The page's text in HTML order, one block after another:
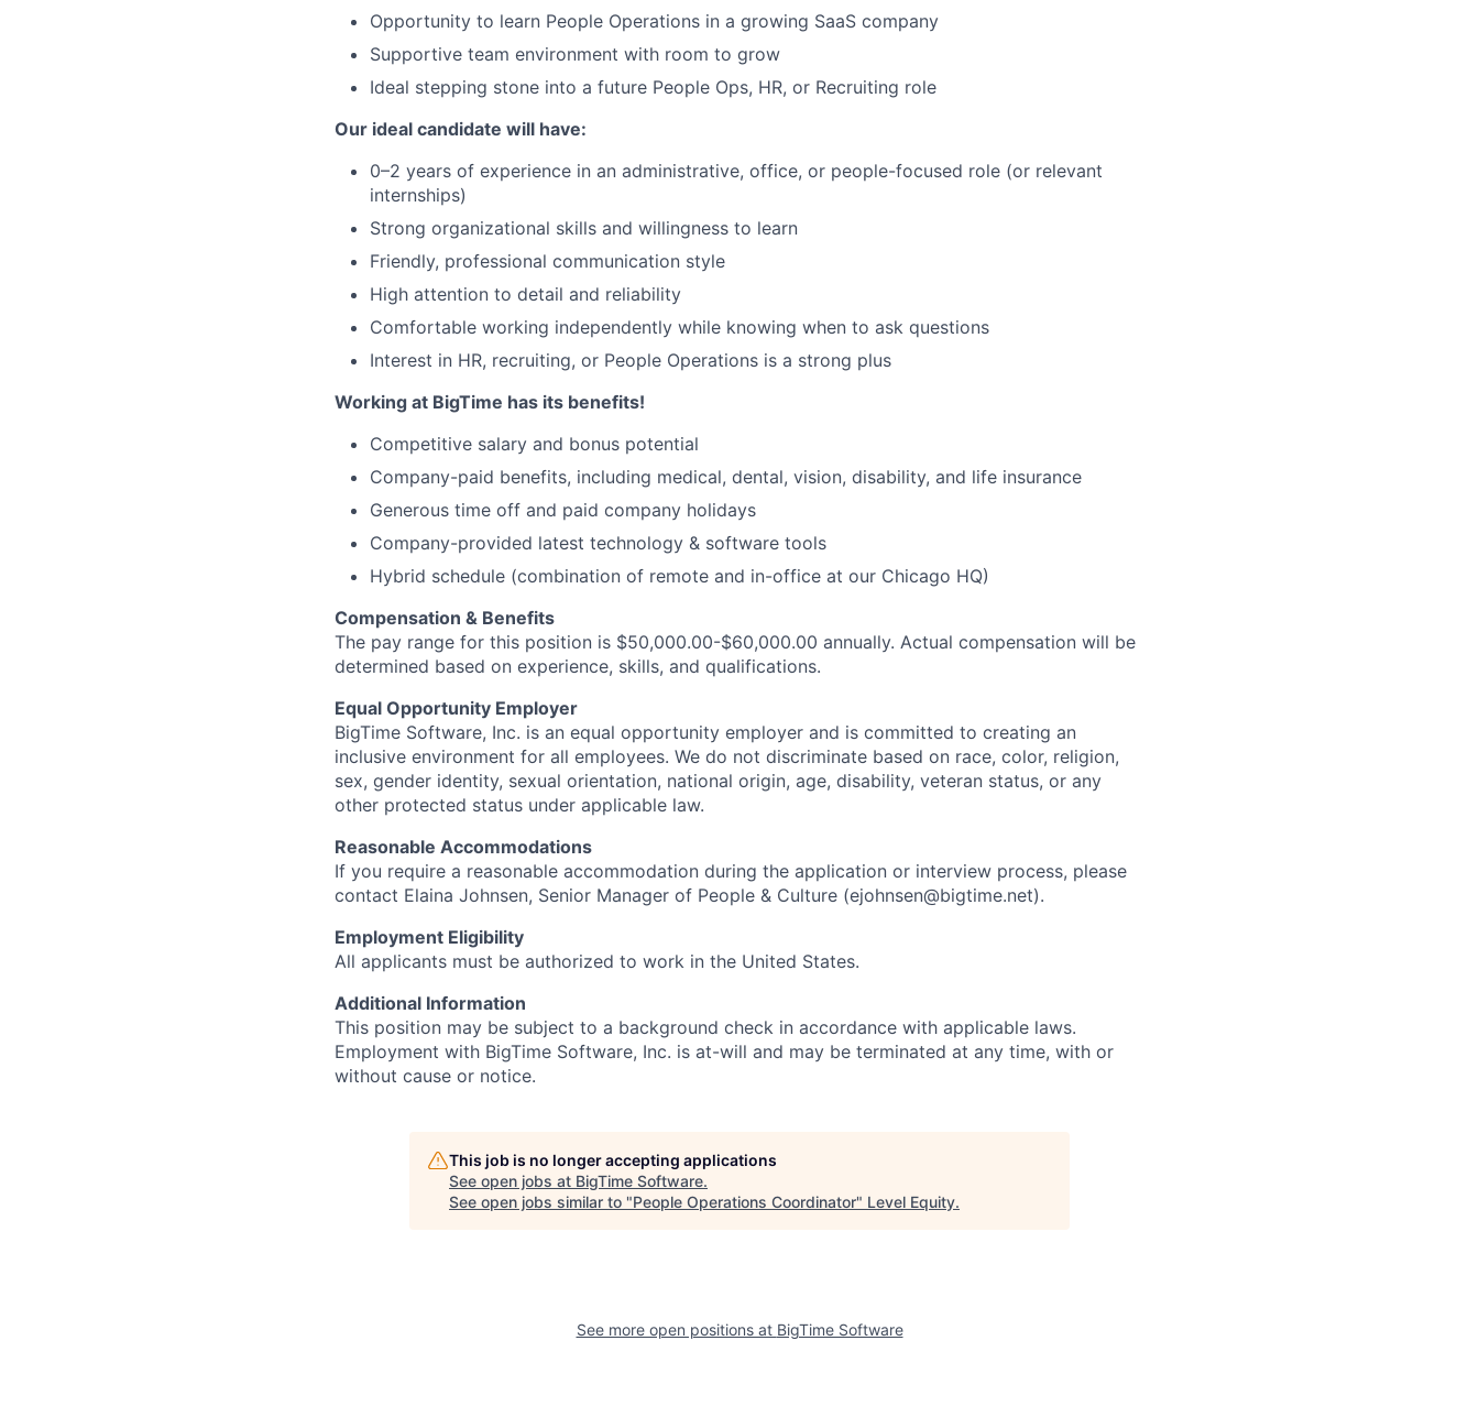
Opportunity to learn People Operations in a growing SaaS company
Supportive team environment with room to grow
Ideal stepping stone into a future People Ops, HR, or Recruiting role
Our ideal candidate will have:
0–2 years of experience in an administrative, office, or people-focused role (or relevant
internships)
Strong organizational skills and willingness to learn
Friendly, professional communication style
High attention to detail and reliability
Comfortable working independently while knowing when to ask questions
Interest in HR, recruiting, or People Operations is a strong plus
Working at BigTime has its benefits!
Competitive salary and bonus potential
Company-paid benefits, including medical, dental, vision, disability, and life insurance
Generous time off and paid company holidays
Company-provided latest technology & software tools
Hybrid schedule (combination of remote and in-office at our Chicago HQ)
Compensation & Benefits
The pay range for this position is $50,000.00-$60,000.00 annually. Actual compensation will be
determined based on experience, skills, and qualifications.
Equal Opportunity Employer
BigTime Software, Inc. is an equal opportunity employer and is committed to creating an
inclusive environment for all employees. We do not discriminate based on race, color, religion,
sex, gender identity, sexual orientation, national origin, age, disability, veteran status, or any
other protected status under applicable law.
Reasonable Accommodations
If you require a reasonable accommodation during the application or interview process, please
contact Elaina Johnsen, Senior Manager of People & Culture (ejohnsen@bigtime.net).
Employment Eligibility
All applicants must be authorized to work in the United States.
Additional Information
This position may be subject to a background check in accordance with applicable laws.
Employment with BigTime Software, Inc. is at-will and may be terminated at any time, with or
without cause or notice.
This job is no longer accepting applications
See open jobs at BigTime Software.
See open jobs similar to "People Operations Coordinator" Level Equity.
See more open positions at BigTime Software